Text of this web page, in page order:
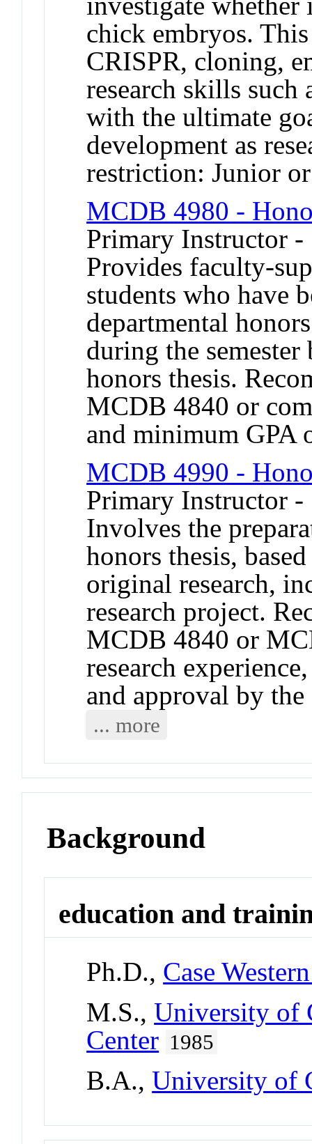
chick embryos.
CRISPR, cloning,
research skills
with the ultimate
development as
restriction: Junior
MCDB 4980 -
Primary Instructor
Provides faculty-
students who have
departmental
during the
honors thesis.
MCDB 4840 or
and minimum GPA
MCDB 4990 -
Primary Instructor
Involves the
honors thesis,
original research,
research project.
MCDB 4840 or
research
and approval by
... more
Background
education and
Ph.D., Case
M.S.,University of
Center 1985
B.A.,University of